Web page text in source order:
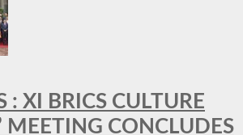
: XI BRICS CULTURE
MEETING CONCLUDES